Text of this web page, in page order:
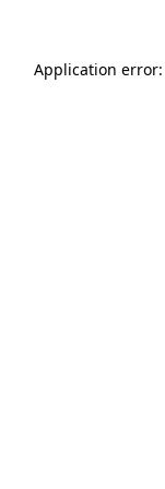
Application